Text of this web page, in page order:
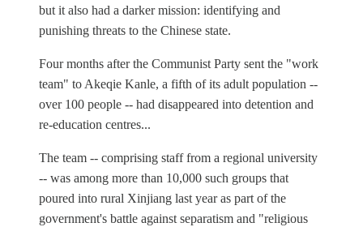
but it also had a darker mission: identifying and
punishing threats to the Chinese state.
Four months after the Communist Party sent the "work
team" to Akeqie Kanle, a fifth of its adult population --
over 100 people -- had disappeared into detention and
re-education centres...
The team -- comprising staff from a regional university
-- was among more than 10,000 such groups that
poured into rural Xinjiang last year as part of the
government's battle against separatism and "religious